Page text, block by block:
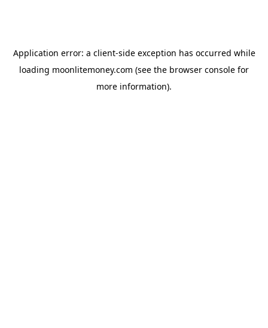
Application error: a client-side exception has occurred while
loading moonlitemoney.com (see the browser console for
more information).